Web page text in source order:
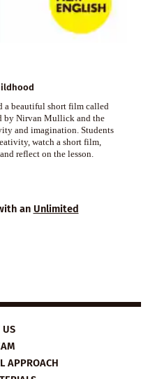
a beautiful short film called
by Nirvan Mullick and the
and imagination. Students
watch a short film,
reflect on the lesson.
an Unlimited
US
APPROACH